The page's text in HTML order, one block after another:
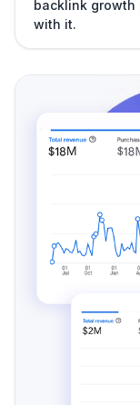
backlink growth
with it.